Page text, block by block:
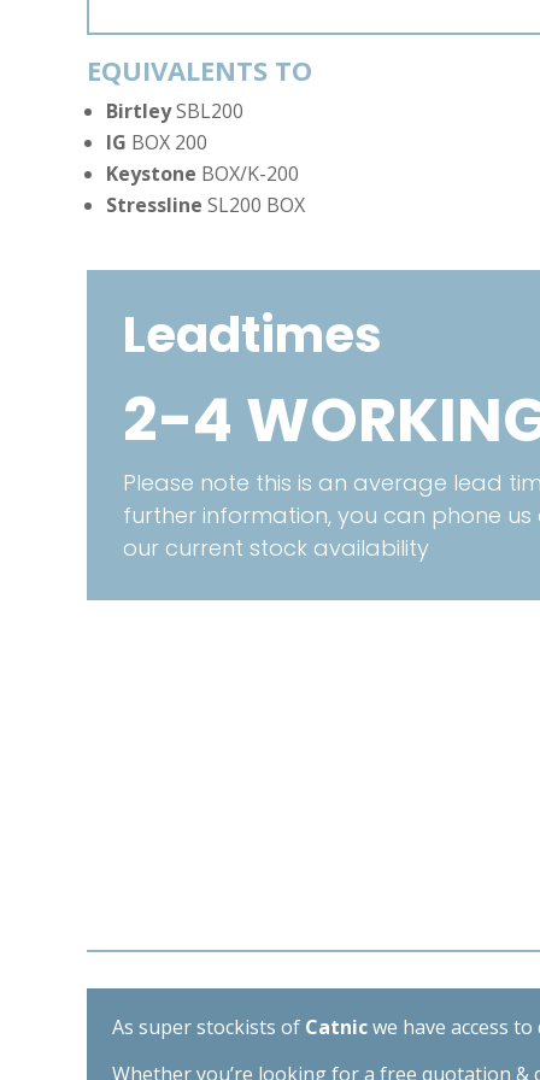
EQUIVALENTS TO
BirtleySBL200
IG BOX 200
Keystone BOX/K-200
Stressline SL200 BOX
Leadtimes
2-4
Please note this is an average lead
further information, you can phone us
our current stock availability
As super stockists of Catnicwe have access
Whether you’re looking for a free quotation &